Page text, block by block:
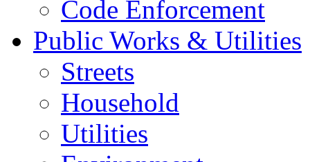
Code Enforcement
Public Works & Utilities
Streets
Household
Utilities